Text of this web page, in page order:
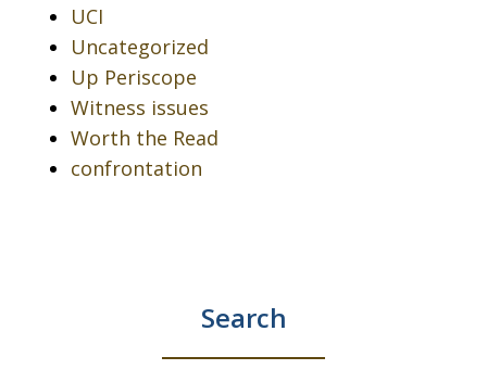
UCI
Uncategorized
Up Periscope
Witness issues
Worth the Read
confrontation
Search